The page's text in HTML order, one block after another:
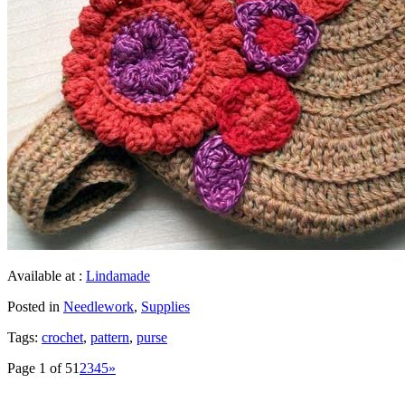
Available at : Lindamade
Posted in Needlework, Supplies
Tags: crochet, pattern, purse
Page 1 of 51 2345»